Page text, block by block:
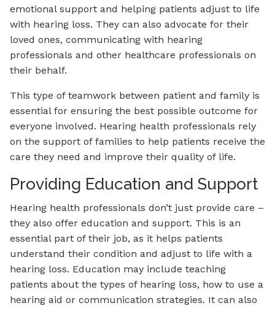
emotional support and helping patients adjust to life
with hearing loss. They can also advocate for their
loved ones, communicating with hearing
professionals and other healthcare professionals on
their behalf.
This type of teamwork between patient and family is
essential for ensuring the best possible outcome for
everyone involved. Hearing health professionals rely
on the support of families to help patients receive the
care they need and improve their quality of life.
Providing Education and Support
Hearing health professionals don’t just provide care –
they also offer education and support. This is an
essential part of their job, as it helps patients
understand their condition and adjust to life with a
hearing loss. Education may include teaching
patients about the types of hearing loss, how to use a
hearing aid or communication strategies. It can also